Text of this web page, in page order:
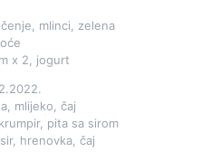
mlinci, zelena
x 2, jogurt
mlijeko, čaj
pita sa sirom
hrenovka, čaj